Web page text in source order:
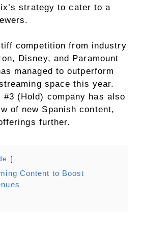
strategy to cater to a
competition from industry
Disney, and Paramount
managed to outperform
space this year.
#3 (Hold) company has also
of new Spanish content,
further.
Content to Boost